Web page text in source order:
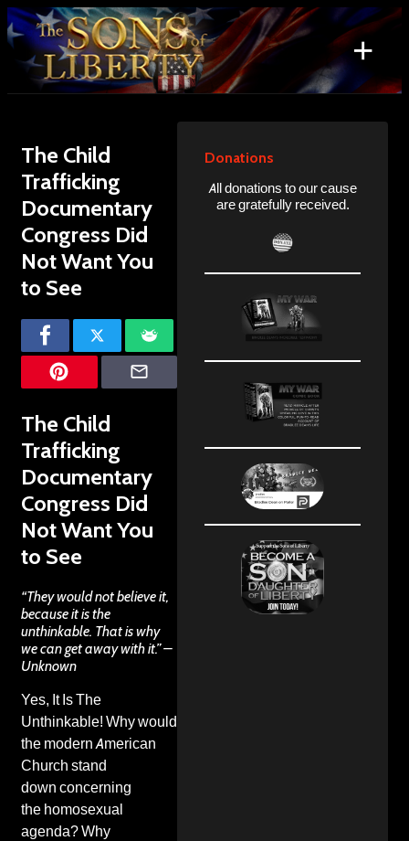
Skip
to
content
+
Search
for:
The Child
Trafficking
Documentary
Congress Did
Not Want You
to See
The Child
Trafficking
Documentary
Congress Did
Not Want You
to See
“They would not believe it,
because it is the
unthinkable. That is why
we can get away with it.” –
Unknown
Yes, It Is The
Unthinkable! Why would
the modern American
Church stand
down concerning
the homosexual
agenda? Why
Donations
All donations to our cause
are gratefully received.